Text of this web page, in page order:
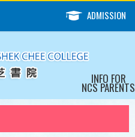
ADMISSION
INFO FOR
NCS PARENTS